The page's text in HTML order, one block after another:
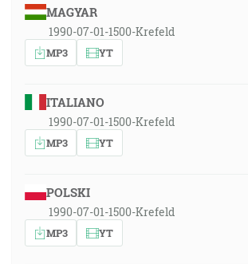
MAGYAR
1990-07-01-1500-Krefeld
MP3 YT
ITALIANO
1990-07-01-1500-Krefeld
MP3 YT
POLSKI
1990-07-01-1500-Krefeld
MP3 YT